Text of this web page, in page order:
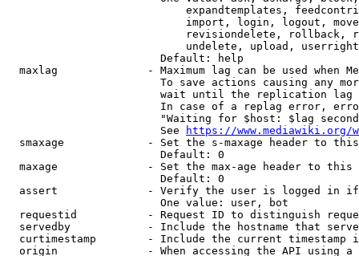
expandtemplates,
import, login, logout,
revisiondelete, rollback,
undelete, upload,
                        Default: help
maxlag              - Maximum lag can be used when
To save actions causing any
wait until the replication
In case of a replag error,
"Waiting for $host: $lag
                        See
https://www.mediawiki.org/
smaxage             - Set the s-maxage header to
                        Default: 0
maxage              - Set the max-age header to
                        Default: 0
assert              - Verify the user is logged in
                        One value: user, bot
requestid           - Request ID to distinguish
servedby            - Include the hostname that
curtimestamp        - Include the current timestamp
origin              - When accessing the API using